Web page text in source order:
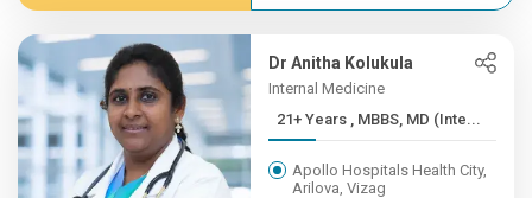
Dr Anitha Kolukula
Internal Medicine
21+ Years , MBBS, MD (Inte...
Apollo Hospitals Health City,
Arilova, Vizag